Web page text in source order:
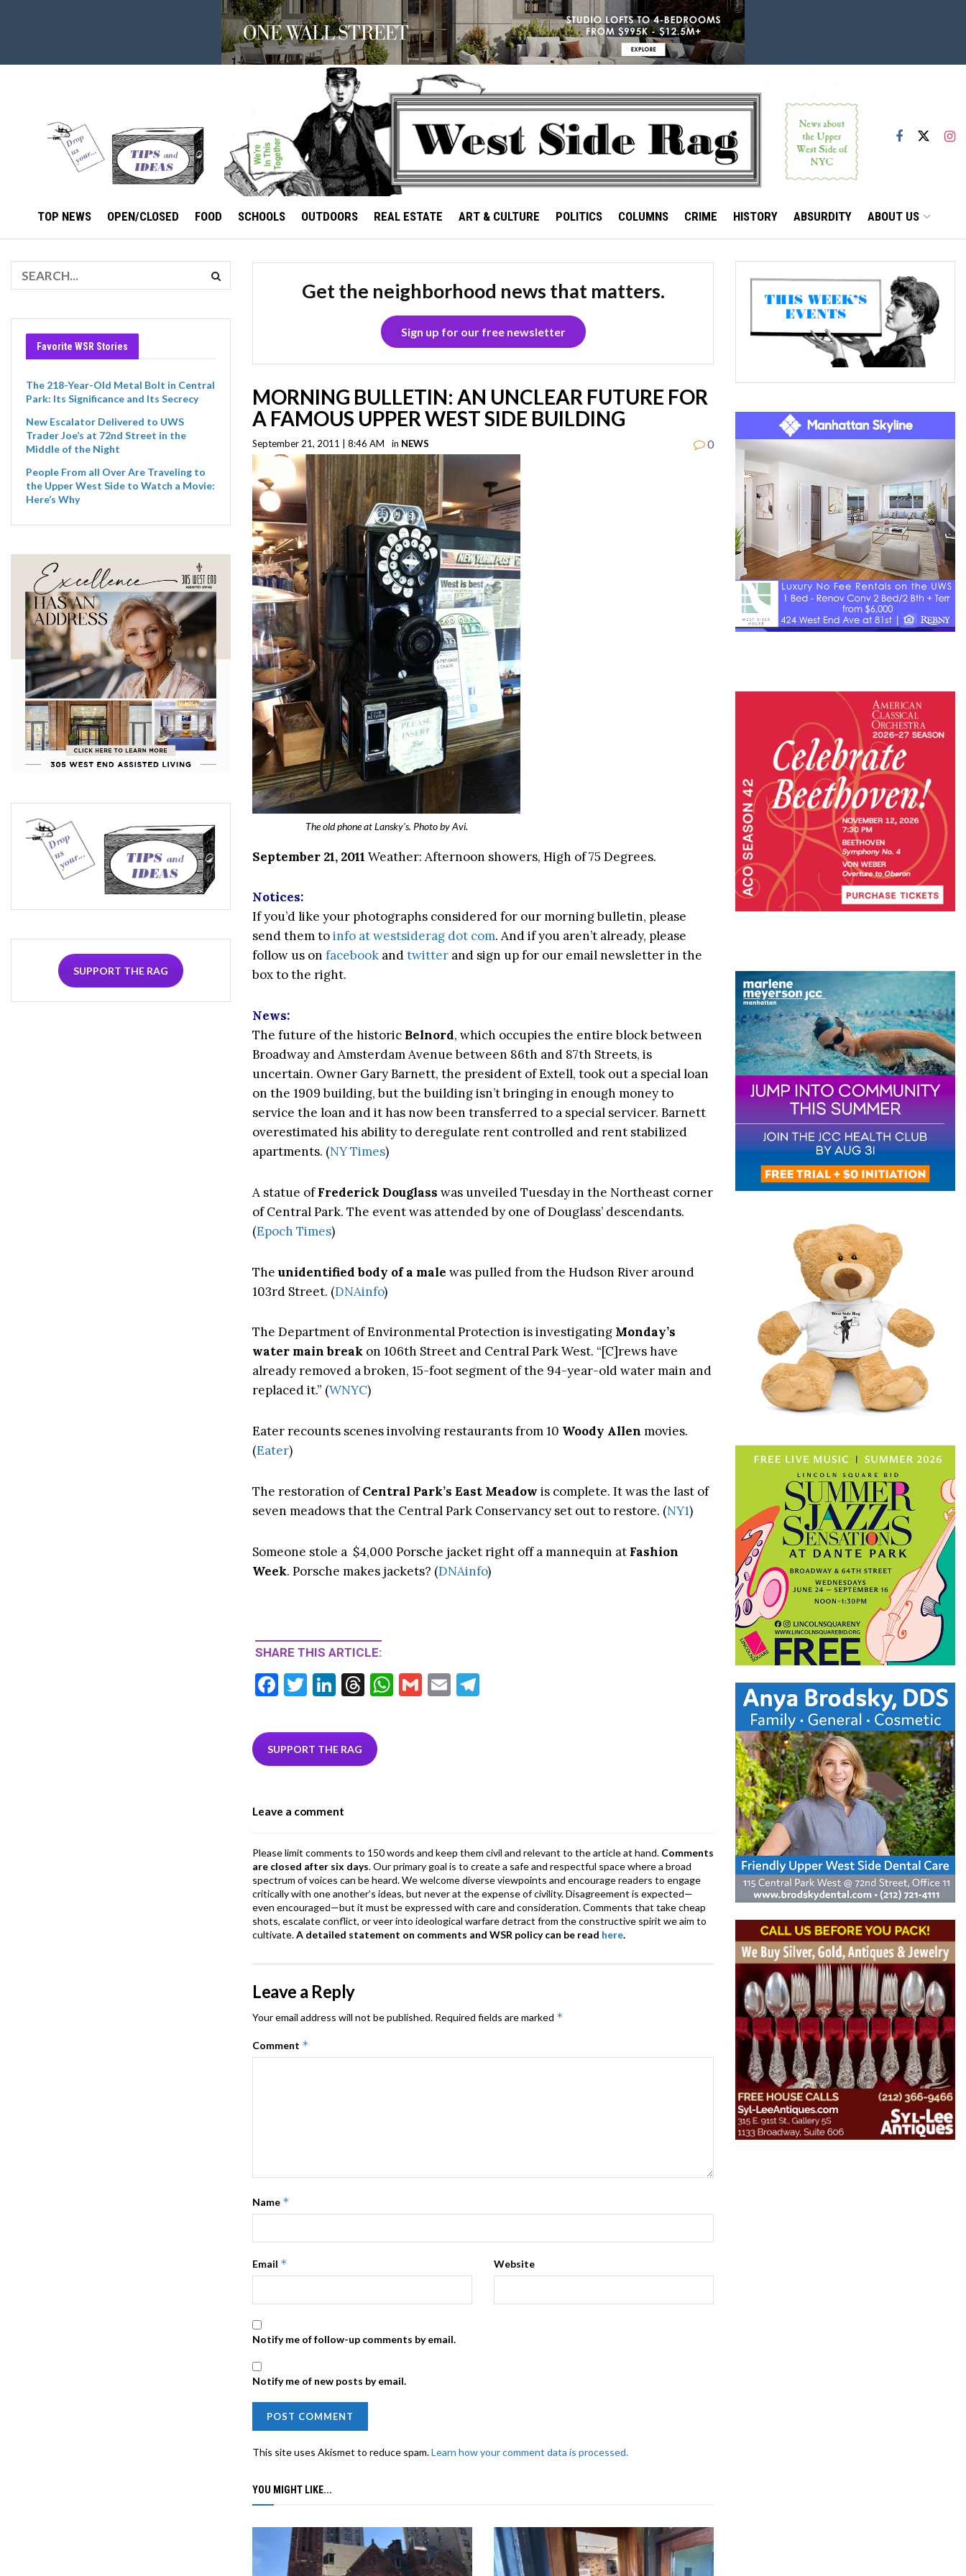
TOP NEWS OPEN/CLOSED FOOD SCHOOLS OUTDOORS REAL ESTATE ART & CULTURE POLITICS COLUMNS CRIME HISTORY ABSURDITY ABOUT US
Favorite WSR Stories
The 218-Year-Old Metal Bolt in Central
Park: Its Significance and Its Secrecy
New Escalator Delivered to UWS
Trader Joe’s at 72nd Street in the
Middle of the Night
People From all Over Are Traveling to
the Upper West Side to Watch a Movie:
Here’s Why
SUPPORT THE RAG
Get the neighborhood news that matters.
Sign up for our free newsletter
MORNING BULLETIN: AN UNCLEAR FUTURE FOR
A FAMOUS UPPER WEST SIDE BUILDING
September 21, 2011 | 8:46 AM in NEWS 0
The old phone at Lansky's. Photo by Avi.
September 21, 2011 Weather: Afternoon showers, High of 75 Degrees.
Notices:
If you’d like your photographs considered for our morning bulletin, please
send them toinfo at westsiderag dot com. And if you aren’t already, please
follow us on facebook andtwitter and sign up for our email newsletter in the
box to the right.
News:
The future of the historic Belnord, which occupies the entire block between
Broadway and Amsterdam Avenue between 86th and 87th Streets, is
uncertain. Owner Gary Barnett, the president of Extell, took out a special loan
on the 1909 building, but the building isn’t bringing in enough money to
service the loan and it has now been transferred to a special servicer. Barnett
overestimated his ability to deregulate rent controlled and rent stabilized
apartments. (NY Times)
A statue ofFrederick Douglass was unveiled Tuesday in the Northeast corner
of Central Park. The event was attended by one of Douglass’ descendants.
(Epoch Times)
Theunidentified body of a male was pulled from the Hudson River around
103rd Street. (DNAinfo)
The Department of Environmental Protection is investigating Monday’s
water main break on 106th Street and Central Park West. “[C]rews have
already removed a broken, 15-foot segment of the 94-year-old water main and
replaced it.” (WNYC)
Eater recounts scenes involving restaurants from 10 Woody Allen movies.
(Eater)
The restoration ofCentral Park’s East Meadow is complete. It was the last of
seven meadows that the Central Park Conservancy set out to restore. (NY1)
Someone stole a $4,000 Porsche jacket right off a mannequin at Fashion
Week. Porsche makes jackets? (DNAinfo)
SHARE THIS ARTICLE:
F
e
b
k
T
itt
er
Li
ke
dI
T
ea
ds
W G
E
SUPPORT THE RAG
Leave a comment
Please limit comments to 150 words and keep them civil and relevant to the article at hand. Comments
are closed after six days. Our primary goal is to create a safe and respectful space where a broad
spectrum of voices can be heard. We welcome diverse viewpoints and encourage readers to engage
critically with one another’s ideas, but never at the expense of civility. Disagreement is expected—
even encouraged—but it must be expressed with care and consideration. Comments that take cheap
shots, escalate conflict, or veer into ideological warfare detract from the constructive spirit we aim to
cultivate.A detailed statement on comments and WSR policy can be read here.
Leave a Reply
Your email address will not be published. Required fields are marked *
Comment *
Name *
Email * Website
Notify me of follow-up comments by email.
Notify me of new posts by email.
This site uses Akismet to reduce spam.Learn how your comment data is processed.
YOU MIGHT LIKE...